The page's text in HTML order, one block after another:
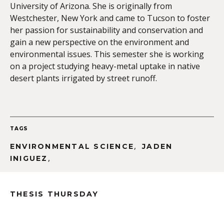
EMBED
University of Arizona. She is originally from
Westchester, New York and came to Tucson to foster
her passion for sustainability and conservation and
gain a new perspective on the environment and
environmental issues. This semester she is working
on a project studying heavy-metal uptake in native
desert plants irrigated by street runoff.
TAGS
ENVIRONMENTAL SCIENCE,JADEN
INIGUEZ ,
THESIS THURSDAY